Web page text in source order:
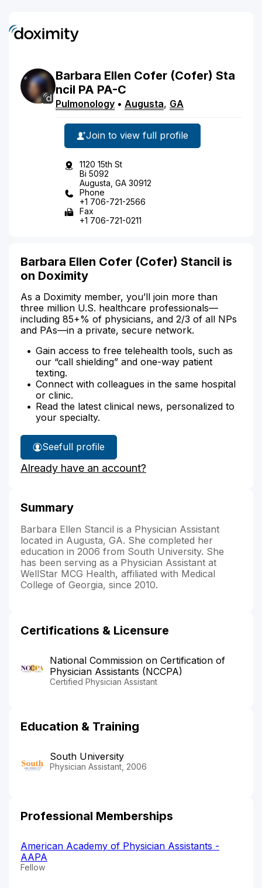
Barbara Ellen Cofer (Cofer) Sta
ncil PA PA-C
Pulmonology • Augusta, GA
Join to view full profile
1120 15th St
Bi 5092
Augusta, GA 30912
Phone
+1 706-721-2566
Fax
+1 706-721-0211
Barbara Ellen Cofer (Cofer) Stancil is
on Doximity
As a Doximity member, you’ll join more than
three million U.S. healthcare professionals—
including 85+% of physicians, and 2/3 of all NPs
and PAs—in a private, secure network.
Gain access to free telehealth tools, such as
our “call shielding” and one-way patient
texting.
Connect with colleagues in the same hospital
or clinic.
Read the latest clinical news, personalized to
your specialty.
See
Barbara
Stancil's
full profile
Already have an account?
Summary
Barbara Ellen Stancil is a Physician Assistant
located in Augusta, GA. She completed her
education in 2006 from South University. She
has been serving as a Physician Assistant at
WellStar MCG Health, affiliated with Medical
College of Georgia, since 2010.
Certifications & Licensure
National Commission on Certification of
Physician Assistants (NCCPA)
Certified Physician Assistant
Education & Training
South University
Physician Assistant, 2006
Professional Memberships
American Academy of Physician Assistants -
AAPA
Fellow